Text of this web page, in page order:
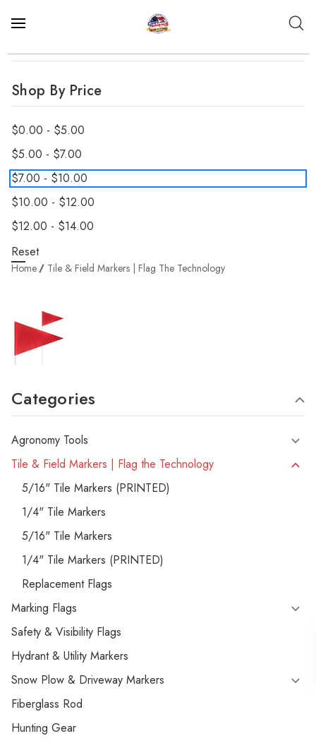
Shop By Price
$0.00 - $5.00
$5.00 - $7.00
$7.00 - $10.00
$10.00 - $12.00
$12.00 - $14.00
Reset
Home Tile & Field Markers | Flag The Technology
Categories
Agronomy Tools
Tile & Field Markers | Flag the Technology
5/16" Tile Markers (PRINTED)
1/4" Tile Markers
5/16" Tile Markers
1/4" Tile Markers (PRINTED)
Replacement Flags
Marking Flags
Safety & Visibility Flags
Hydrant & Utility Markers
Snow Plow & Driveway Markers
Fiberglass Rod
Hunting Gear